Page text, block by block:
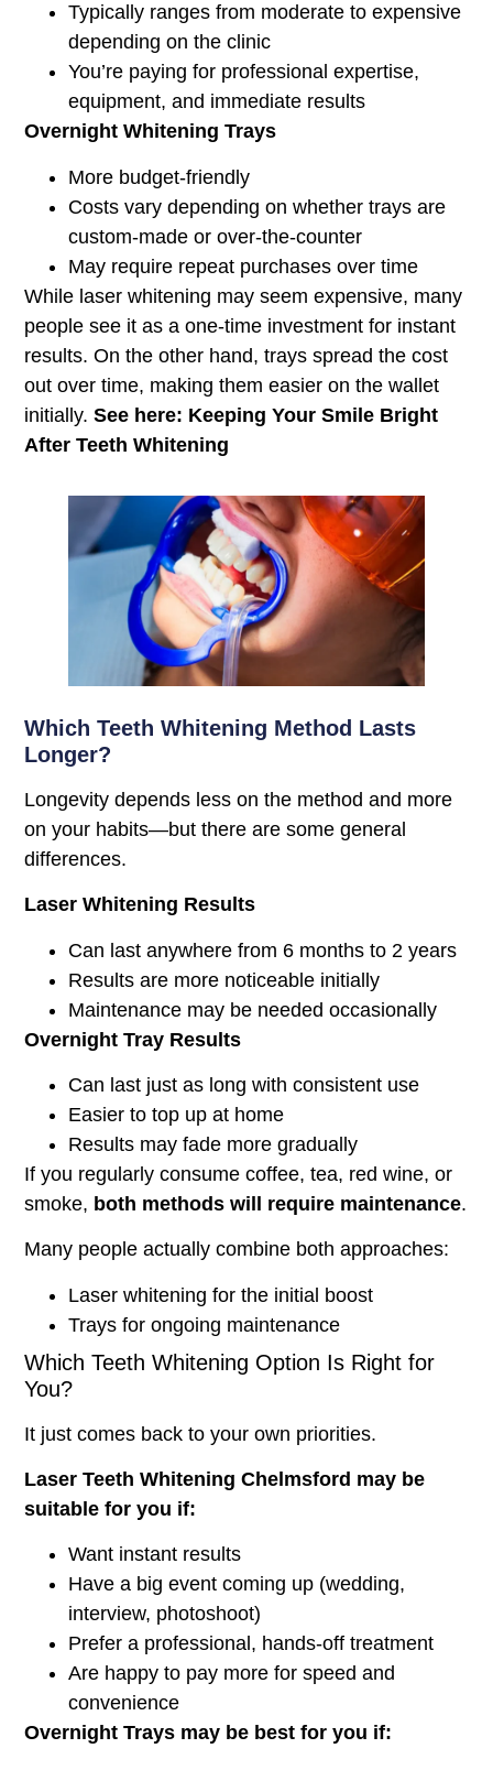
Typically ranges from moderate to expensive
depending on the clinic
You’re paying for professional expertise,
equipment, and immediate results
Overnight Whitening Trays
More budget-friendly
Costs vary depending on whether trays are
custom-made or over-the-counter
May require repeat purchases over time
While laser whitening may seem expensive, many
people see it as a one-time investment for instant
results. On the other hand, trays spread the cost
out over time, making them easier on the wallet
initially.See here: Keeping Your Smile Bright
After Teeth Whitening
Which Teeth Whitening Method Lasts
Longer?
Longevity depends less on the method and more
on your habits—but there are some general
differences.
Laser Whitening Results
Can last anywhere from 6 months to 2 years
Results are more noticeable initially
Maintenance may be needed occasionally
Overnight Tray Results
Can last just as long with consistent use
Easier to top up at home
Results may fade more gradually
If you regularly consume coffee, tea, red wine, or
smoke, both methods will require maintenance.
Many people actually combine both approaches:
Laser whitening for the initial boost
Trays for ongoing maintenance
Which Teeth Whitening Option Is Right for
You?
It just comes back to your own priorities.
Laser Teeth Whitening Chelmsford may be
suitable for you if:
Want instant results
Have a big event coming up (wedding,
interview, photoshoot)
Prefer a professional, hands-off treatment
Are happy to pay more for speed and
convenience
Overnight Trays may be best for you if: